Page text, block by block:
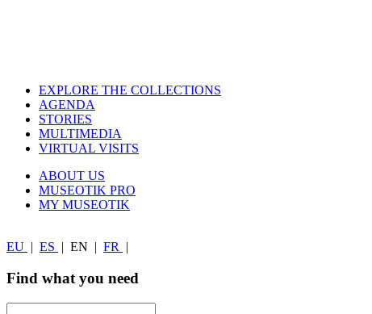
EXPLORE THE COLLECTIONS
AGENDA
STORIES
MULTIMEDIA
VIRTUAL VISITS
ABOUT US
MUSEOTIK PRO
MY MUSEOTIK
EU ES EN FR
Find what you need